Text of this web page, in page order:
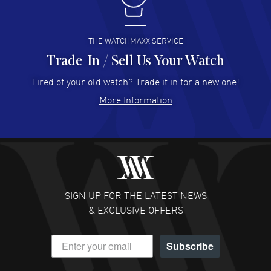
I buy from watchmaxx.
READ MORE
Hector Caro - 31 Jul 2026
Super easy, super fast check out, and no waiting list.
READ MORE
Fabulous experience ! easy to navigate and great
customer support. Beautiful watch selections, great
READ MORE
DANIEL M FARRELL
- 31 Jul 2026
great company for watch collectors
THE WATCHMAXX SERVICE
Trade-In / Sell Us Your Watch
Tired of your old watch? Trade it in for a new one!
More Information
SIGN UP FOR THE LATEST NEWS
& EXCLUSIVE OFFERS
Subscribe